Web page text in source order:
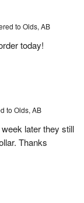
to Olds, AB
today!
to Olds, AB
later they still
Thanks